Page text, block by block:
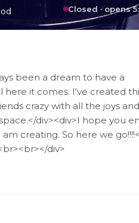
Closed · opens
been a dream to have a
here it comes. I've created
crazy with all the joys and
div><div>I hope you
creating. So here we
div>